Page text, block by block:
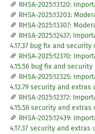
RHSA-2025:13120:
RHSA-2025:13203:
RHSA-2025:13307:
RHSA-2025:12437:
4.17.37 bug fix and security
RHSA-2025:12370:
4.15.56 bug fix and
RHSA-2025:12325:
4.12.79 security and extras
RHSA-2025:12372:
4.15.56 security and extras
RHSA-2025:12439:
4.17.37 security and extras